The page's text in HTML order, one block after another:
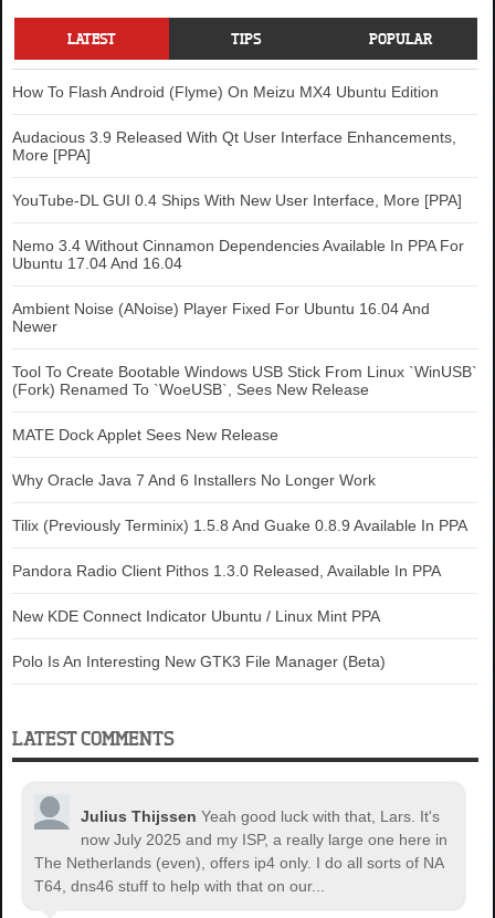
LATEST TIPS POPULAR
How To Flash Android (Flyme) On Meizu MX4 Ubuntu Edition
Audacious 3.9 Released With Qt User Interface Enhancements,
More [PPA]
YouTube-DL GUI 0.4 Ships With New User Interface, More [PPA]
Nemo 3.4 Without Cinnamon Dependencies Available In PPA For
Ubuntu 17.04 And 16.04
Ambient Noise (ANoise) Player Fixed For Ubuntu 16.04 And
Newer
Tool To Create Bootable Windows USB Stick From Linux `WinUSB`
(Fork) Renamed To `WoeUSB`, Sees New Release
MATE Dock Applet Sees New Release
Why Oracle Java 7 And 6 Installers No Longer Work
Tilix (Previously Terminix) 1.5.8 And Guake 0.8.9 Available In PPA
Pandora Radio Client Pithos 1.3.0 Released, Available In PPA
New KDE Connect Indicator Ubuntu / Linux Mint PPA
Polo Is An Interesting New GTK3 File Manager (Beta)
LATEST COMMENTS
Julius Thijssen Yeah good luck with that, Lars. It's
now July 2025 and my ISP, a really large one here in
The Netherlands (even), offers ip4 only. I do all sorts of NA
T64, dns46 stuff to help with that on our...